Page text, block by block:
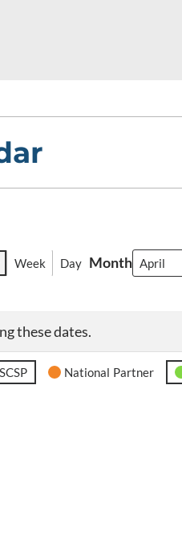
Week Day Month
these dates.
National Partner